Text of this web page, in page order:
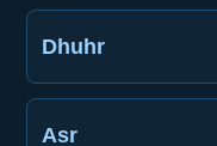
Dhuhr
Asr